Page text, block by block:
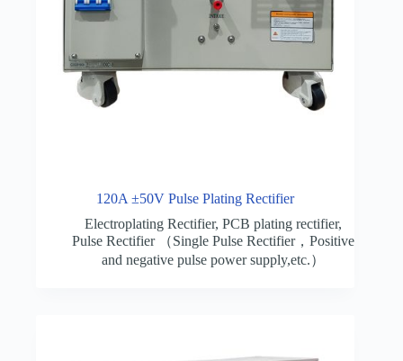
120A ±50V Pulse Plating Rectifier
Electroplating Rectifier,PCB plating rectifier,
Pulse Rectifier （Single Pulse Rectifier，Positive
and negative pulse power supply,etc.）